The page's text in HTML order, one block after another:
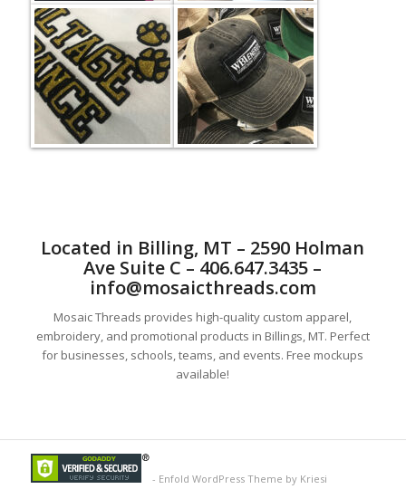
Located in Billing, MT – 2590 Holman
Ave Suite C – 406.647.3435 –
info@mosaicthreads.com
Mosaic Threads provides high-quality custom apparel,
embroidery, and promotional products in Billings, MT. Perfect
for businesses, schools, teams, and events. Free mockups
available!
- Enfold WordPress Theme by Kriesi